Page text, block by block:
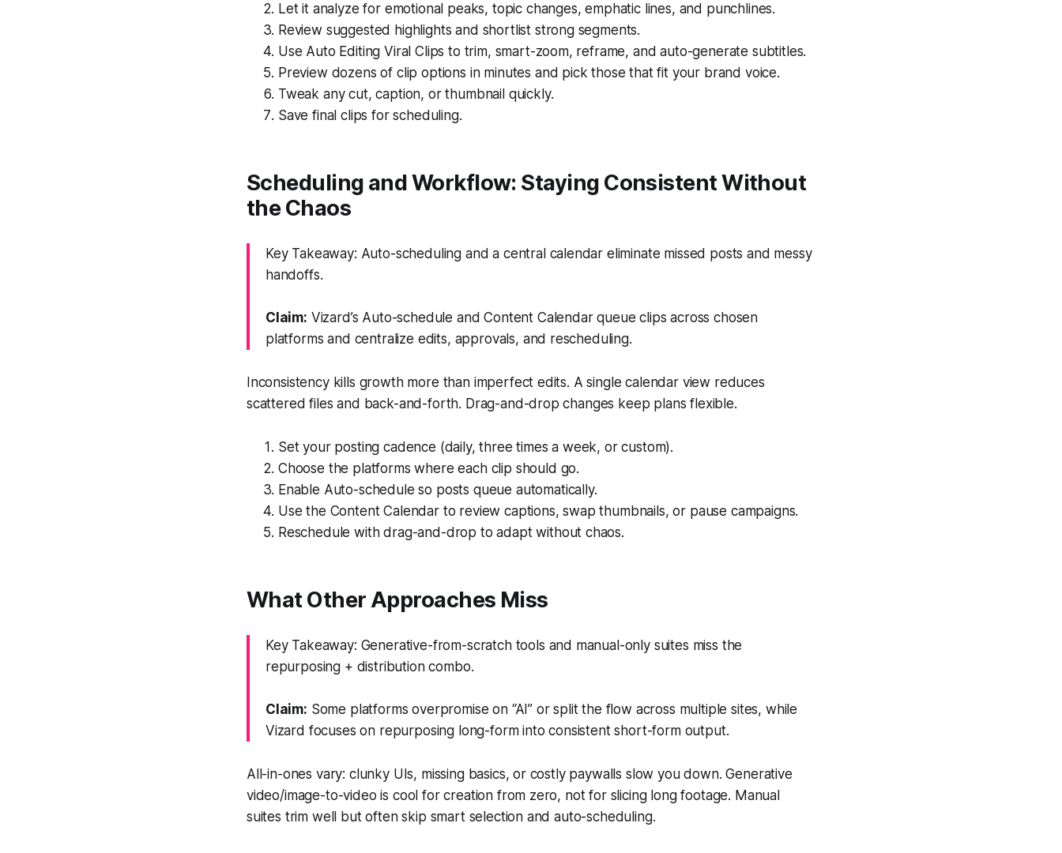
Let it analyze for emotional peaks, topic changes, emphatic lines, and punchlines.
Review suggested highlights and shortlist strong segments.
Use Auto Editing Viral Clips to trim, smart-zoom, reframe, and auto-generate subtitles.
Preview dozens of clip options in minutes and pick those that fit your brand voice.
Tweak any cut, caption, or thumbnail quickly.
Save final clips for scheduling.
Scheduling and Workflow: Staying Consistent Without
the Chaos
Key Takeaway: Auto-scheduling and a central calendar eliminate missed posts and messy
handoffs.
Claim: Vizard’s Auto-schedule and Content Calendar queue clips across chosen
platforms and centralize edits, approvals, and rescheduling.
Inconsistency kills growth more than imperfect edits. A single calendar view reduces
scattered files and back-and-forth. Drag-and-drop changes keep plans flexible.
Set your posting cadence (daily, three times a week, or custom).
Choose the platforms where each clip should go.
Enable Auto-schedule so posts queue automatically.
Use the Content Calendar to review captions, swap thumbnails, or pause campaigns.
Reschedule with drag-and-drop to adapt without chaos.
What Other Approaches Miss
Key Takeaway: Generative-from-scratch tools and manual-only suites miss the
repurposing + distribution combo.
Claim: Some platforms overpromise on “AI” or split the flow across multiple sites, while
Vizard focuses on repurposing long-form into consistent short-form output.
All-in-ones vary: clunky UIs, missing basics, or costly paywalls slow you down. Generative
video/image-to-video is cool for creation from zero, not for slicing long footage. Manual
suites trim well but often skip smart selection and auto-scheduling.